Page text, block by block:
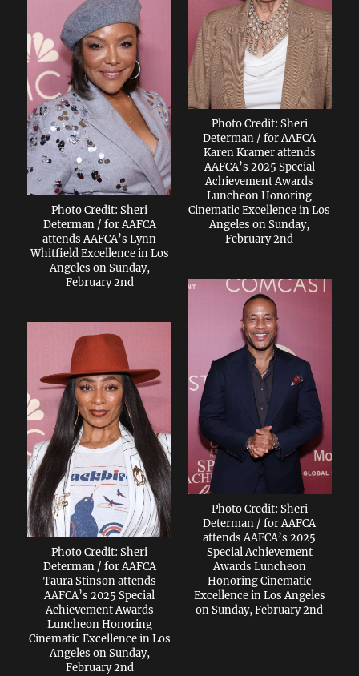
Photo Credit: Sheri
Determan / for AAFCA
attends AAFCA’s Lynn
Whitfield Excellence in Los
Angeles on Sunday,
February 2nd
Photo Credit: Sheri
Determan / for AAFCA
Taura Stinson attends
AAFCA’s 2025 Special
Achievement Awards
Luncheon Honoring
Cinematic Excellence in Los
Angeles on Sunday,
February 2nd
Photo Credit: Sheri
Determan / for AAFCA
Karen Kramer attends
AAFCA’s 2025 Special
Achievement Awards
Luncheon Honoring
Cinematic Excellence in Los
Angeles on Sunday,
February 2nd
Photo Credit: Sheri
Determan / for AAFCA
attends AAFCA’s 2025
Special Achievement
Awards Luncheon
Honoring Cinematic
Excellence in Los Angeles
on Sunday, February 2nd